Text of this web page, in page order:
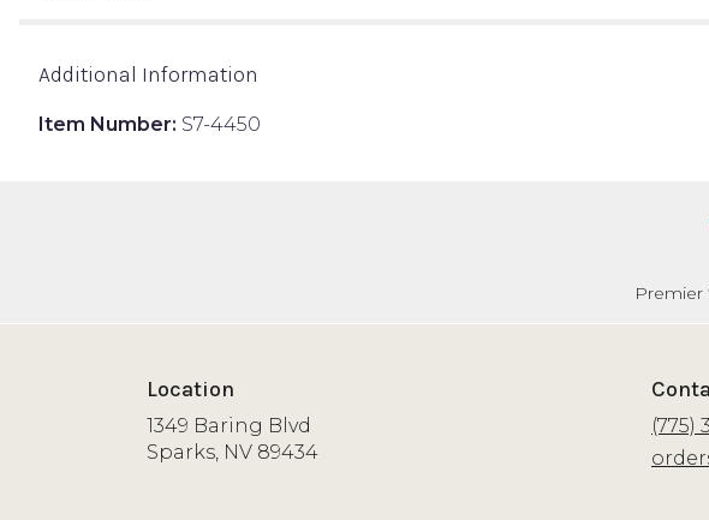
Additional Information
Item Number: S7-4450
Premier
Location
1349 Baring Blvd
Sparks, NV 89434(link
(775)